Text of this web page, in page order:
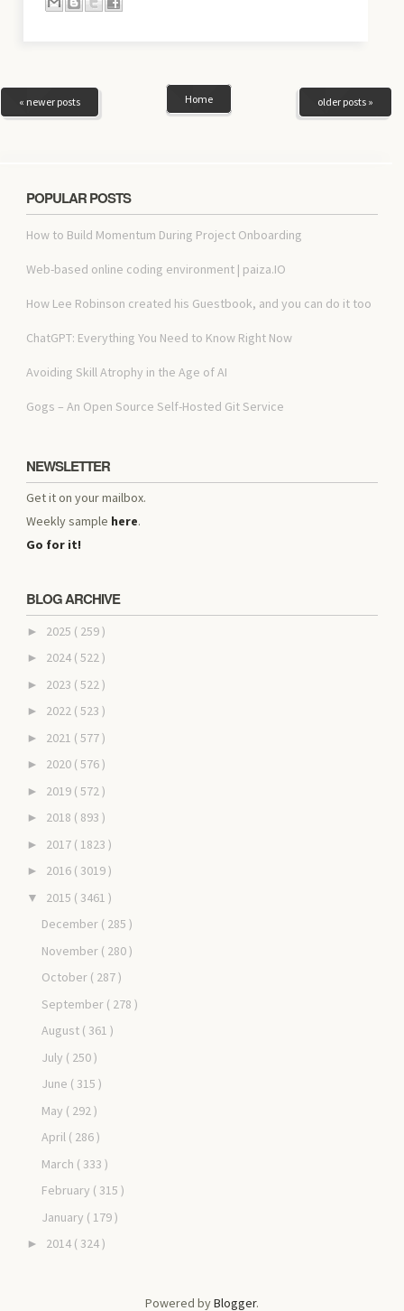
« newer posts older posts »
Home
POPULAR POSTS
How to Build Momentum During Project Onboarding
Web-based online coding environment | paiza.IO
How Lee Robinson created his Guestbook, and you can do it too
ChatGPT: Everything You Need to Know Right Now
Avoiding Skill Atrophy in the Age of AI
Gogs – An Open Source Self-Hosted Git Service
NEWSLETTER
Get it on your mailbox.
Weekly sample here.
Go for it!
BLOG ARCHIVE
► 2025 ( 259 )
► 2024 ( 522 )
► 2023 ( 522 )
► 2022 ( 523 )
► 2021 ( 577 )
► 2020 ( 576 )
► 2019 ( 572 )
► 2018 ( 893 )
► 2017 ( 1823 )
► 2016 ( 3019 )
▼ 2015 ( 3461 )
December ( 285 )
November ( 280 )
October ( 287 )
September ( 278 )
August ( 361 )
July ( 250 )
June ( 315 )
May ( 292 )
April ( 286 )
March ( 333 )
February ( 315 )
January ( 179 )
► 2014 ( 324 )
Powered byBlogger.